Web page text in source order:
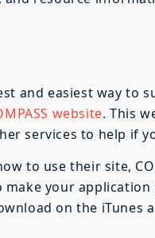
and easiest way to
website. This
services to help if
to use their site,
your application
on the iTunes